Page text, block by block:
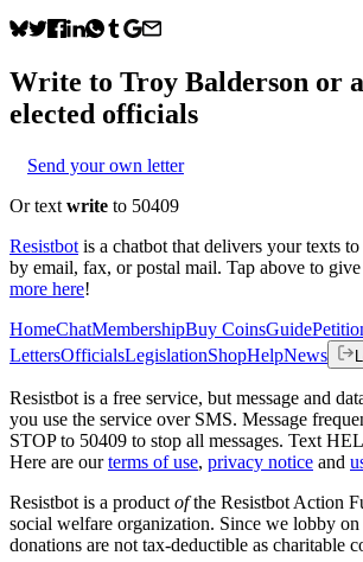
Write to Troy Balderson or
elected officials
Send your own letter
Or text write to 50409
Resistbot is a chatbot that delivers your texts
by email, fax, or postal mail. Tap above to
more here!
HomeChatMembershipBuy CoinsGuide
LettersOfficialsLegislationShopHelpNews
Resistbot is a free service, but message and
you use the service over SMS. Message
STOP to 50409 to stop all messages. Text
Here are our terms of use, privacy notice and
Resistbot is a product ofthe Resistbot Action
social welfare organization. Since we lobby
donations are not tax-deductible as charitable